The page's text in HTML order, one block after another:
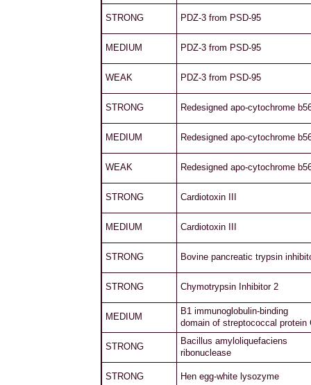
STRONG PDZ-3 from PSD-95
MEDIUM PDZ-3 from PSD-95
WEAK PDZ-3 from PSD-95
STRONG Redesigned apo-cytochrome
MEDIUM Redesigned apo-cytochrome
WEAK Redesigned apo-cytochrome
STRONG Cardiotoxin III
MEDIUM Cardiotoxin III
STRONG Bovine pancreatic trypsin
STRONG Chymotrypsin Inhibitor 2
MEDIUM
B1 immunoglobulin-binding
domain of streptococcal protein
STRONG
Bacillus amyloliquefaciens
ribonuclease
STRONG Hen egg-white lysozyme